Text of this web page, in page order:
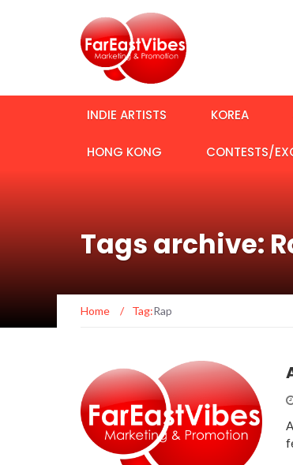
INDIE ARTISTS KOREA
HONG KONG CONTESTS/
Tags archive:
Home / Tag:Rap